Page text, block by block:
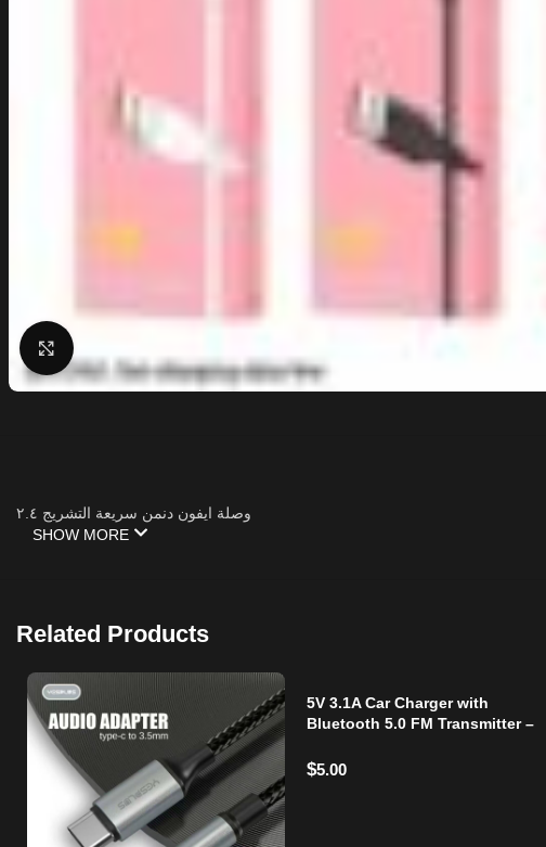
وصلة ايفون دنمن سريعة التشريج ٢.٤
SHOW MORE
Related Products
5V 3.1A Car Charger with
Bluetooth 5.0 FM Transmitter –
Calling, LED
$5.00